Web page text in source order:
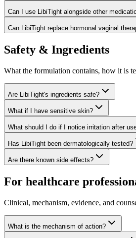
Can I use LibiTight alongside other
Can LibiTight replace hormonal vaginal
Safety & Ingredients
What the formulation contains, how it is
Are LibiTight's ingredients safe?
What if I have sensitive skin?
What should I do if I notice irritation after
Has LibiTight been dermatologically tested?
Are there known side effects?
For healthcare
Clinical, mechanism, evidence, and
What is the mechanism of action?